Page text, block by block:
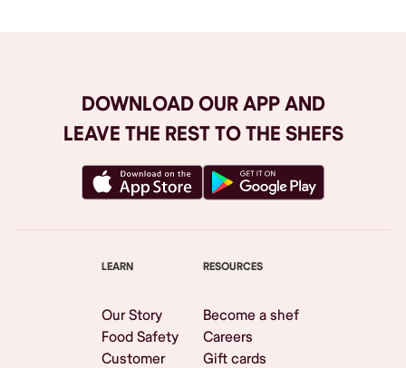
DOWNLOAD OUR APP AND
LEAVE THE REST TO THE SHEFS
LEARN
Our Story
Food Safety
Customer
RESOURCES
Become a shef
Careers
Gift cards